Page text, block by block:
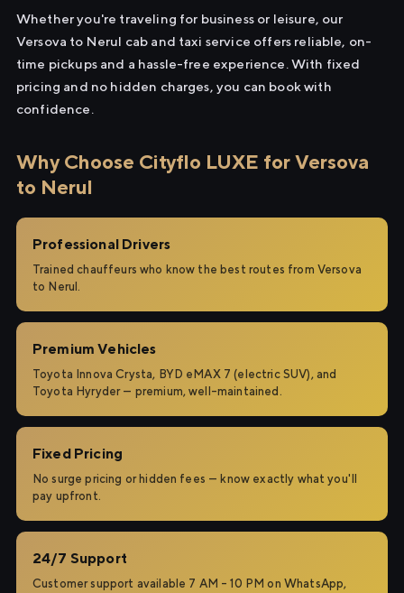
Whether you're traveling for business or leisure, our
Versova to Nerul cab and taxi service offers reliable, on-
time pickups and a hassle-free experience. With fixed
pricing and no hidden charges, you can book with
confidence.
Why Choose Cityflo LUXE for Versova
to Nerul
Professional Drivers
Trained chauffeurs who know the best routes from Versova
to Nerul.
Premium Vehicles
Toyota Innova Crysta, BYD eMAX 7 (electric SUV), and
Toyota Hyryder — premium, well-maintained.
Fixed Pricing
No surge pricing or hidden fees — know exactly what you'll
pay upfront.
24/7 Support
Customer support available 7 AM – 10 PM on WhatsApp,